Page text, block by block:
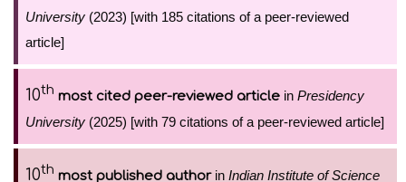
University (2023) [with 185 citations of a peer-reviewed
article]
10th most cited peer-reviewed article in Presidency
University (2025) [with 79 citations of a peer-reviewed article]
10th most published authorin Indian Institute of Science